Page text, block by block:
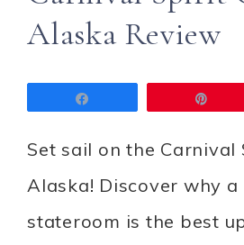
Alaska Review
Set sail on the Carnival
Alaska! Discover why
stateroom is the best